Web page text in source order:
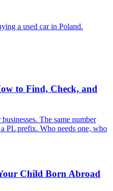
a used car in Poland.
to Find, Check, and
The same number
PL prefix. Who needs one, who
Child Born Abroad